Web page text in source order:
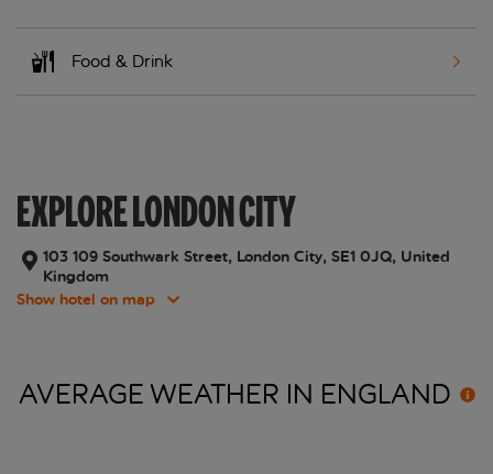
Food & Drink
EXPLORE LONDON CITY
103 109 Southwark Street, London City, SE1 0JQ, United
Kingdom
Show hotel on map
AVERAGE WEATHER IN ENGLAND